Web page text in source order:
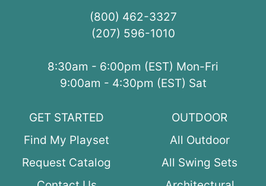
(800) 462-3327
(207) 596-1010
8:30am - 6:00pm (EST) Mon-Fri
9:00am - 4:30pm (EST) Sat
GET STARTED
Find My Playset
Request Catalog
OUTDOOR
All Outdoor
All Swing Sets